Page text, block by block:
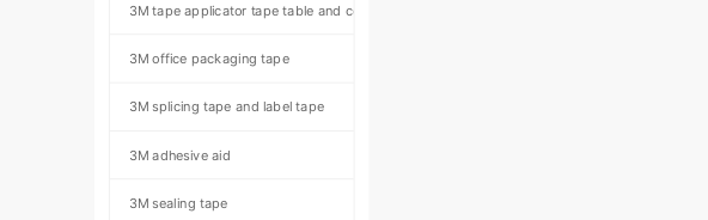
3M tape applicator tape table and component kit
3M office packaging tape
3M splicing tape and label tape
3M adhesive aid
3M sealing tape